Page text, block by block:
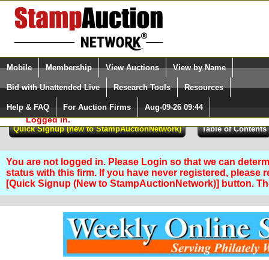
Login (enter your user name)
Please Login. You are NOT
Logged in.
Select Language
Quick Search:
Mobile Membership View Auctions View by Name
Bid with Unattended Live Research Tools Resources
Help & FAQ For Auction Firms Aug-09-26 09:44
You are not logged in. Please Login so that we can
status with this firm. If you have never registered, please
[Quick Signup (New to StampAuctionNetwork)] button.